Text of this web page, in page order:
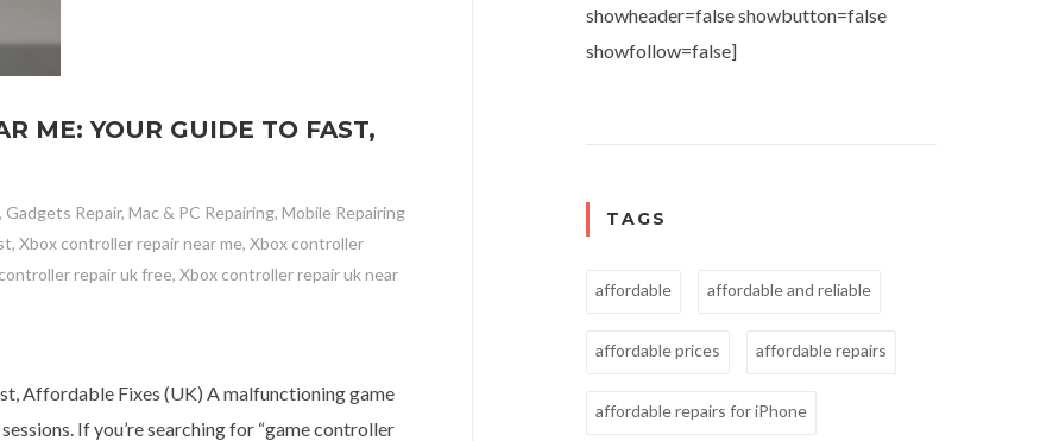
ME: YOUR GUIDE TO FAST,
, Gadgets Repair, Mac & PC Repairing, Mobile Repairing
, Xbox controller repair near me, Xbox controller
repair uk free, Xbox controller repair uk near
Affordable Fixes (UK) A malfunctioning game
If you’re searching for “game controller
showheader=false showbutton=false
showfollow=false]
TAGS
affordable affordable and reliable
affordable prices affordable repairs
affordable repairs for iPhone